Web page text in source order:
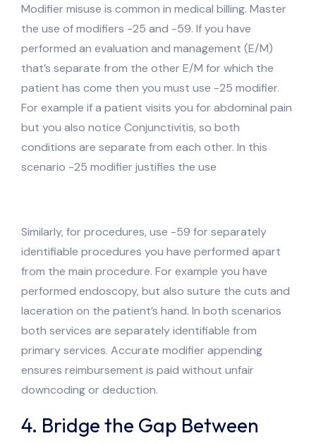
Modifier misuse is common in medical billing. Master
the use of modifiers -25 and -59. If you have
performed an evaluation and management (E/M)
that’s separate from the other E/M for which the
patient has come then you must use -25 modifier.
For example if a patient visits you for abdominal pain
but you also notice Conjunctivitis, so both
conditions are separate from each other. In this
scenario -25 modifier justifies the use
Similarly, for procedures, use -59 for separately
identifiable procedures you have performed apart
from the main procedure. For example you have
performed endoscopy, but also suture the cuts and
laceration on the patient’s hand. In both scenarios
both services are separately identifiable from
primary services. Accurate modifier appending
ensures reimbursement is paid without unfair
downcoding or deduction.
4. Bridge the Gap Between